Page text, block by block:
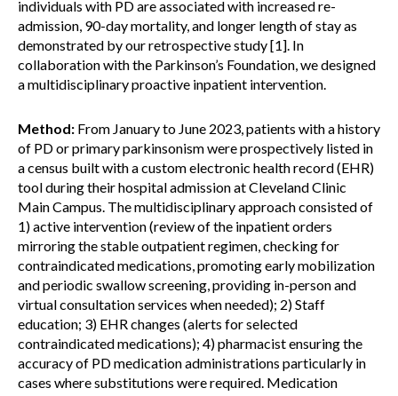
individuals with PD are associated with increased re-
admission, 90-day mortality, and longer length of stay as
demonstrated by our retrospective study [1]. In
collaboration with the Parkinson’s Foundation, we designed
a multidisciplinary proactive inpatient intervention.
Method: From January to June 2023, patients with a history
of PD or primary parkinsonism were prospectively listed in
a census built with a custom electronic health record (EHR)
tool during their hospital admission at Cleveland Clinic
Main Campus. The multidisciplinary approach consisted of
1) active intervention (review of the inpatient orders
mirroring the stable outpatient regimen, checking for
contraindicated medications, promoting early mobilization
and periodic swallow screening, providing in-person and
virtual consultation services when needed); 2) Staff
education; 3) EHR changes (alerts for selected
contraindicated medications); 4) pharmacist ensuring the
accuracy of PD medication administrations particularly in
cases where substitutions were required. Medication